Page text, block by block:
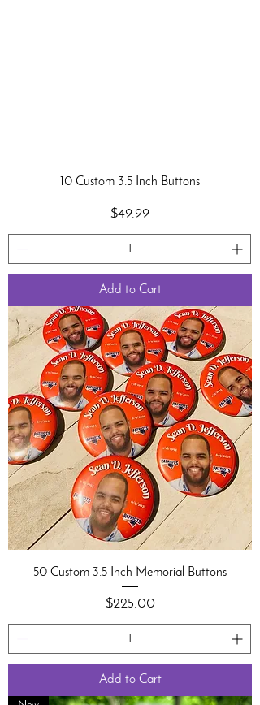
10 Custom 3.5 Inch Buttons
Price
$49.99
Add to Cart
50 Custom 3.5 Inch Memorial Buttons
Price
$225.00
Add to Cart